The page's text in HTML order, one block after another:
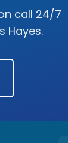
call 24/7
Hayes.